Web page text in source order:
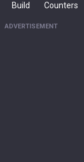
Build Counters
ADVERTISEMENT